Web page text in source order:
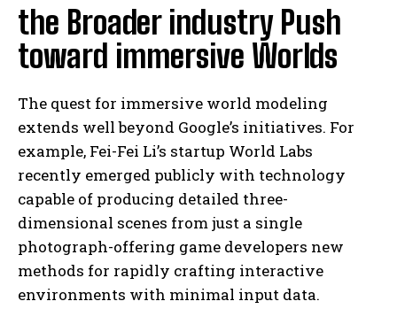
the Broader industry Push
toward immersive Worlds
The quest for immersive world modeling
extends well beyond Google’s initiatives. For
example, Fei-Fei Li’s startup World Labs
recently emerged publicly with technology
capable of producing detailed three-
dimensional scenes from just a single
photograph-offering game developers new
methods for rapidly crafting interactive
environments with minimal input data.